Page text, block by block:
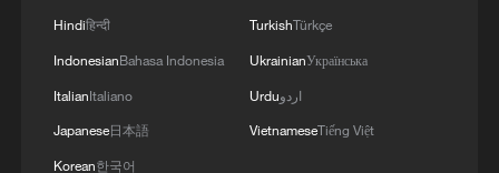
Hindiहिन्दी
IndonesianBahasa Indonesia
ItalianItaliano
Japanese日本語
Korean한국어
TurkishTürkçe
UkrainianУкраїнська
Urduاردو
VietnameseTiếng Việt